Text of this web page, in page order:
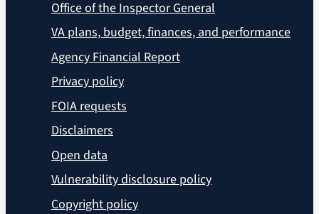
Office of the Inspector General
VA plans, budget, finances, and performance
Agency Financial Report
Privacy policy
FOIA requests
Disclaimers
Open data
Vulnerability disclosure policy
Copyright policy